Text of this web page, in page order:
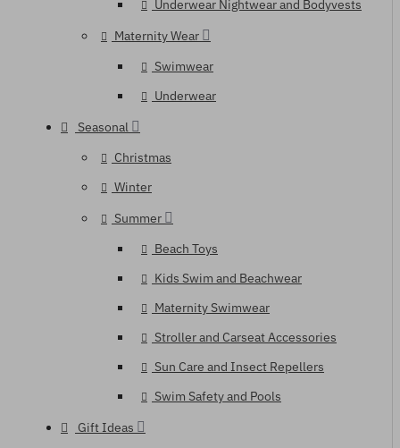
Underwear Nightwear and Bodyvests
Maternity Wear
Swimwear
Underwear
Seasonal
Christmas
Winter
Summer
Beach Toys
Kids Swim and Beachwear
Maternity Swimwear
Stroller and Carseat Accessories
Sun Care and Insect Repellers
Swim Safety and Pools
Gift Ideas